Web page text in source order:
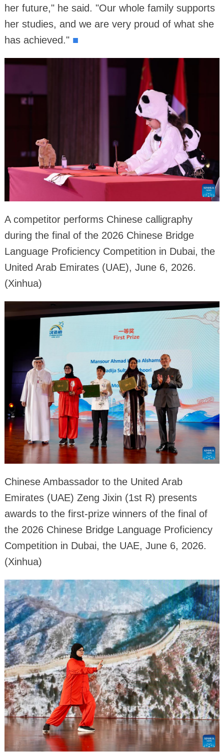
her future," he said. "Our whole family supports
her studies, and we are very proud of what she
has achieved." ■
A competitor performs Chinese calligraphy
during the final of the 2026 Chinese Bridge
Language Proficiency Competition in Dubai, the
United Arab Emirates (UAE), June 6, 2026.
(Xinhua)
Chinese Ambassador to the United Arab
Emirates (UAE) Zeng Jixin (1st R) presents
awards to the first-prize winners of the final of
the 2026 Chinese Bridge Language Proficiency
Competition in Dubai, the UAE, June 6, 2026.
(Xinhua)